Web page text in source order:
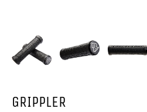
GRIPPLER